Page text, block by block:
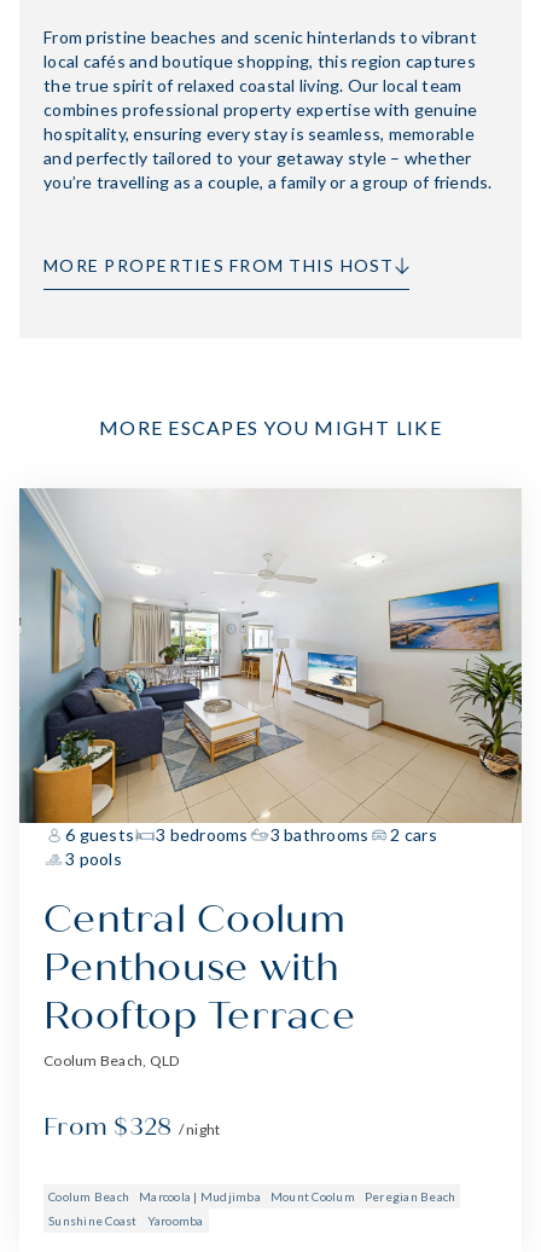
From pristine beaches and scenic hinterlands to vibrant
local cafés and boutique shopping, this region captures
the true spirit of relaxed coastal living. Our local team
combines professional property expertise with genuine
hospitality, ensuring every stay is seamless, memorable
and perfectly tailored to your getaway style – whether
you’re travelling as a couple, a family or a group of friends.
MORE PROPERTIES FROM THIS HOST
MORE ESCAPES YOU MIGHT LIKE
6 guests 3 bedrooms 3 bathrooms
2 cars
3 pools
Central Coolum
Penthouse with
Rooftop Terrace
Coolum Beach, QLD
From $328 / night
Coolum Beach Marcoola | Mudjimba Mount Coolum
Peregian Beach
Sunshine Coast
Yaroomba